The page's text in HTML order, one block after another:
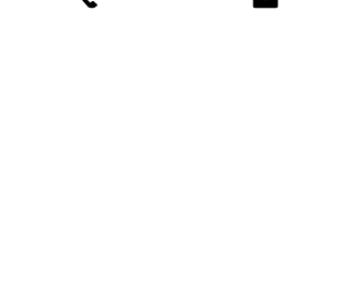
music with Iphone only.